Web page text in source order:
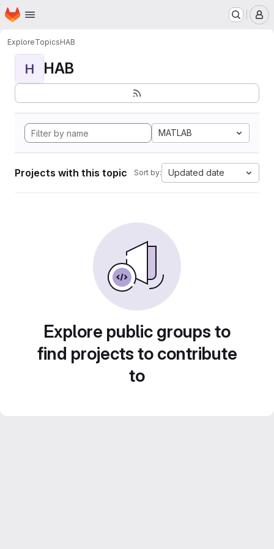
Skip to main content
Homepage
ExploreTopicsHAB
H HAB
MATLAB
Projects with this topic Sort by: Updated date
Explore public groups to
find projects to contribute
to